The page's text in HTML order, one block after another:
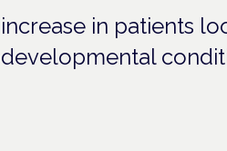
in patients